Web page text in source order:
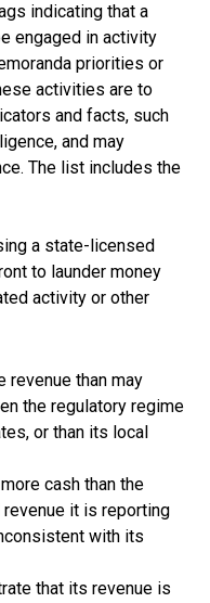
indicating that a
engaged in activity
priorities or
activities are to
and facts, such
and may
The list includes the
a state-licensed
to launder money
activity or other
revenue than may
the regulatory regime
or than its local
cash than the
it is reporting
with its
that its revenue is